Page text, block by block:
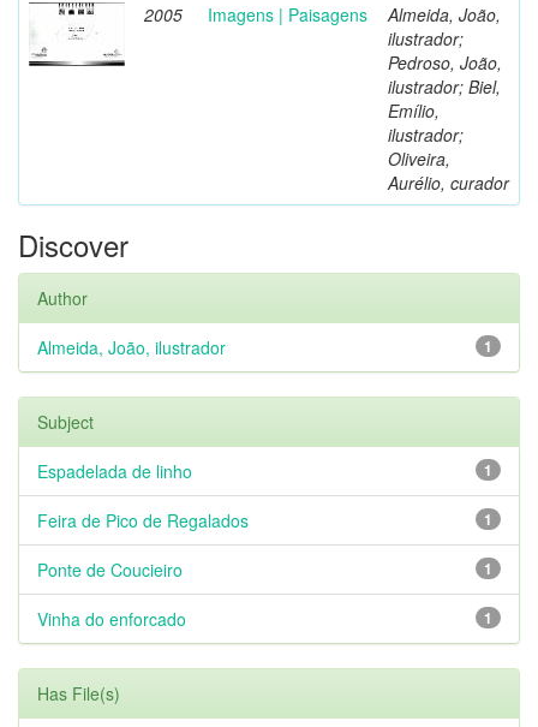
2005 Imagens | Paisagens
Almeida, João,
ilustrador;
Pedroso, João,
ilustrador; Biel,
Emílio,
ilustrador;
Oliveira,
Aurélio, curador
Discover
Author
1
Almeida, João, ilustrador
Subject
1
Espadelada de linho
1
Feira de Pico de Regalados
1
Ponte de Coucieiro
1
Vinha do enforcado
Has File(s)